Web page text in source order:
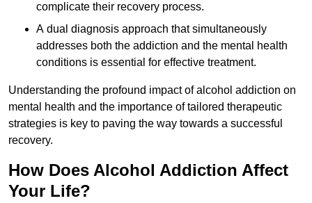
complicate their recovery process.
A dual diagnosis approach that simultaneously
addresses both the addiction and the mental health
conditions is essential for effective treatment.
Understanding the profound impact of alcohol addiction on
mental health and the importance of tailored therapeutic
strategies is key to paving the way towards a successful
recovery.
How Does Alcohol Addiction Affect
Your Life?